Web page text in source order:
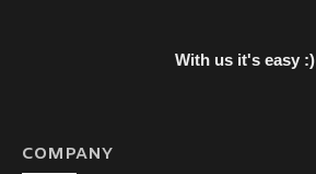
With us it's easy :)
COMPANY